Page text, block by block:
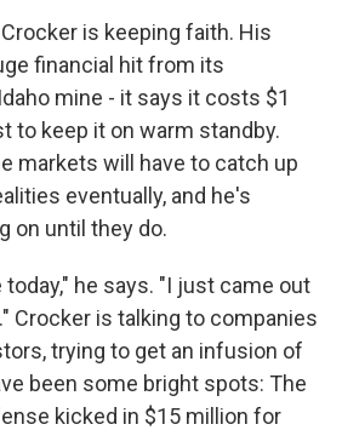
is keeping faith. His
financial hit from its
mine - it says it costs $1
to keep it on warm standby.
markets will have to catch up
eventually, and he's
on until they do.
he says. "I just came out
Crocker is talking to companies
trying to get an infusion of
been some bright spots: The
kicked in $15 million for